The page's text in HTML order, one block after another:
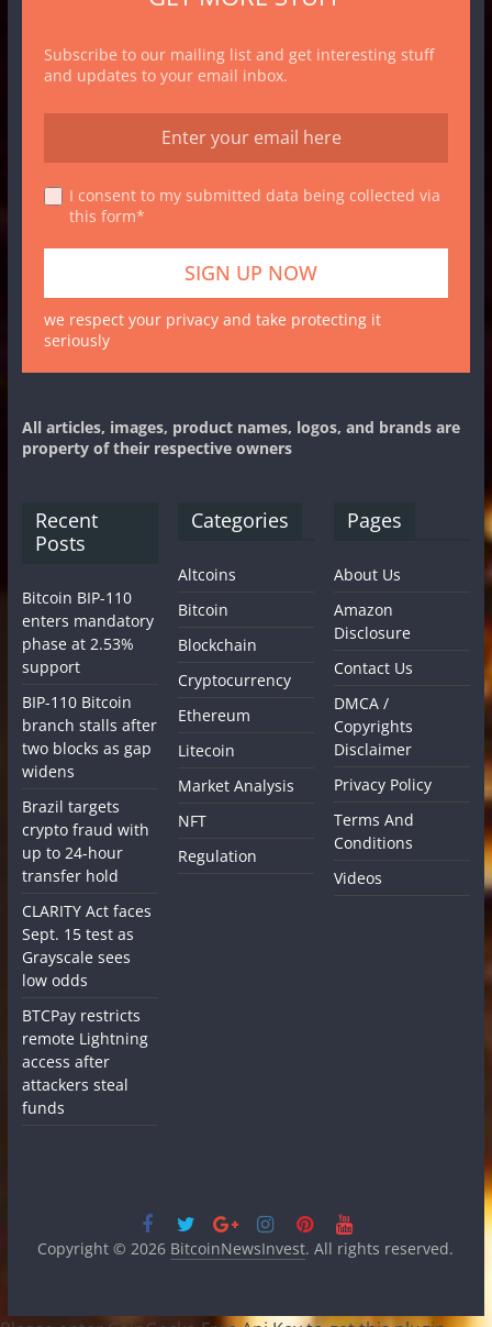
Subscribe to our mailing list and get interesting stuff
and updates to your email inbox.
I consent to my submitted data being collected via
this form*
we respect your privacy and take protecting it
seriously
All articles, images, product names, logos, and brands are
property of their respective owners
Recent
Posts
Bitcoin BIP-110
enters mandatory
phase at 2.53%
support
BIP-110 Bitcoin
branch stalls after
two blocks as gap
widens
Brazil targets
crypto fraud with
up to 24-hour
transfer hold
CLARITY Act faces
Sept. 15 test as
Grayscale sees
low odds
BTCPay restricts
remote Lightning
access after
attackers steal
funds
Categories
Altcoins
Bitcoin
Blockchain
Cryptocurrency
Ethereum
Litecoin
Market Analysis
NFT
Regulation
Pages
About Us
Amazon
Disclosure
Contact Us
DMCA /
Copyrights
Disclaimer
Privacy Policy
Terms And
Conditions
Videos
Copyright © 2026 BitcoinNewsInvest. All rights reserved.